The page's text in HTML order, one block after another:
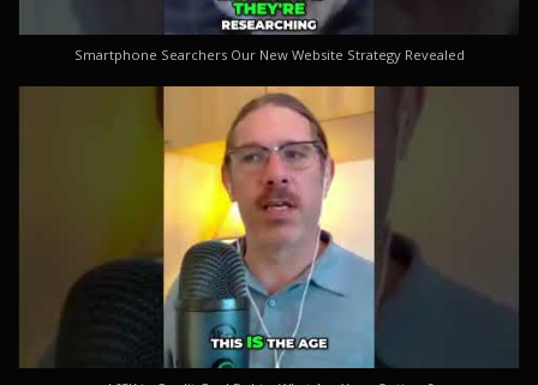
Smartphone Searchers Our New Website Strategy Revealed